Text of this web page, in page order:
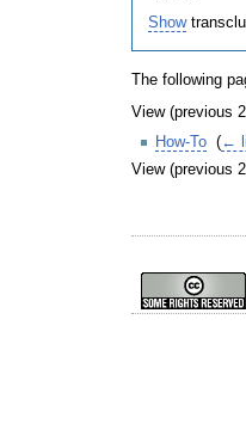
Show
The following
View (previous
How-To (←
View (previous